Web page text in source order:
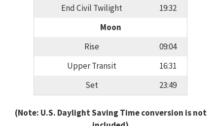
End Civil Twilight
19:32
Moon
Rise
09:04
Upper Transit
16:31
Set
23:49
(Note: U.S. Daylight Saving Time conversion is not